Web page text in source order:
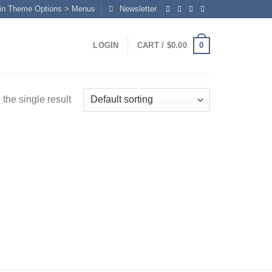
Theme Options > Menus Newsletter
LOGIN CART / $0.00 0
single result